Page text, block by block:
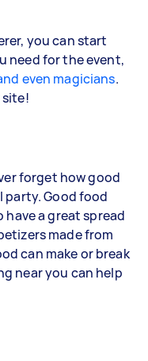
you can start
need for the event,
even magicians.
site!
forget how good
party. Good food
have a great spread
made from
can make or break
near you can help